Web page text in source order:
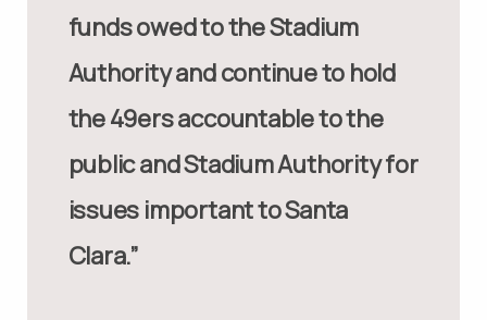
funds owed to the Stadium
Authority and continue to hold
the 49ers accountable to the
public and Stadium Authority for
issues important to Santa
Clara.”